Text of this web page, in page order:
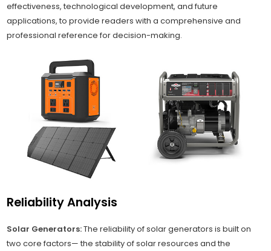
effectiveness, technological development, and future
applications, to provide readers with a comprehensive and
professional reference for decision-making.
Reliability Analysis
Solar Generators:The reliability of solar generators is built on
two core factors— the stability of solar resources and the